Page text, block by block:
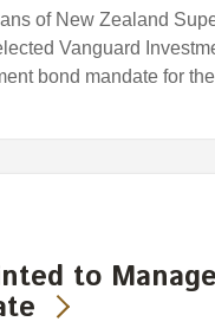
of New Zealand
Vanguard
bond mandate for
to